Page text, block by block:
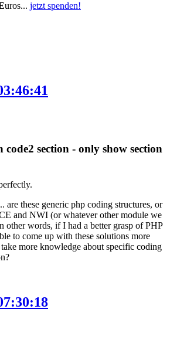
uros... jetzt spenden!
section - only show section
are these generic php coding structures, or
and NWI (or whatever other module we
other words, if I had a better grasp of PHP
to come up with these solutions more
more knowledge about specific coding